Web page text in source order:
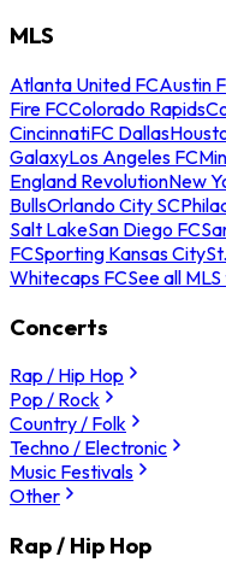
MLS
Atlanta United FCAustin
Fire FCColorado Rapids
CincinnatiFC Dallas
GalaxyLos Angeles FC
England RevolutionNew
BullsOrlando City SC
Salt LakeSan Diego FC
FCSporting Kansas City
Whitecaps FCSee all
Concerts
Rap / Hip Hop
Pop / Rock
Country / Folk
Techno / Electronic
Music Festivals
Other
Rap / Hip Hop